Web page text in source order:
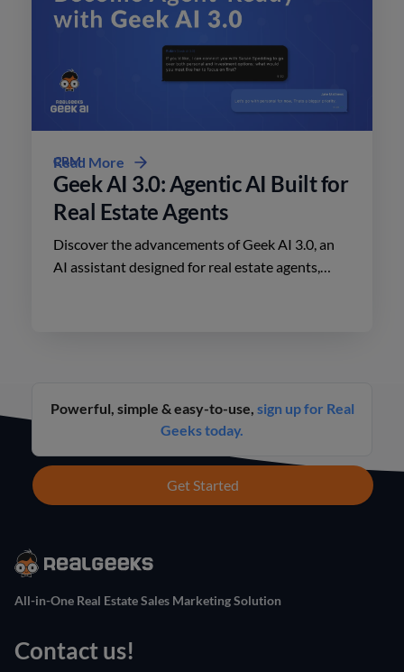
CRM
Geek AI 3.0: Agentic AI Built for
Real Estate Agents
Discover the advancements of Geek AI 3.0, an
AI assistant designed for real estate agents,
Read More
Powerful, simple & easy-to-use, sign up for Real
Geeks today.
Get Started
All-in-One Real Estate Sales Marketing Solution
Contact us!